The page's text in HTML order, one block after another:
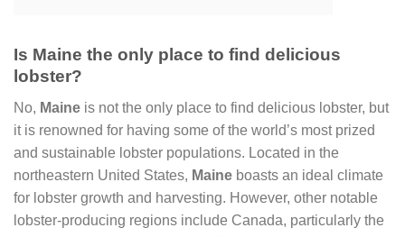
Is Maine the only place to find delicious
lobster?
No, Maine is not the only place to find delicious lobster, but
it is renowned for having some of the world’s most prized
and sustainable lobster populations. Located in the
northeastern United States, Maine boasts an ideal climate
for lobster growth and harvesting. However, other notable
lobster-producing regions include Canada, particularly the